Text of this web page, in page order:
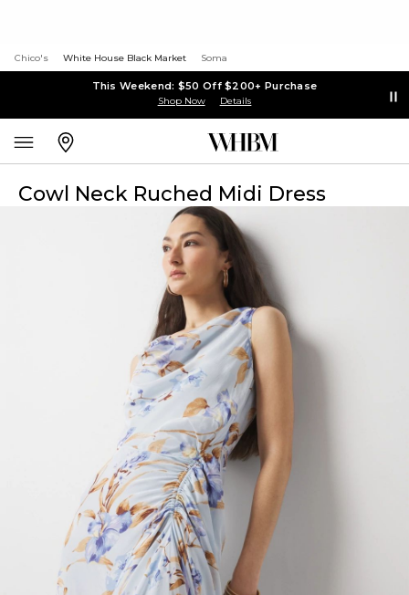
Chico's White House Black Market Soma
This Weekend: $50 Off $200+ Purchase
Shop Now Details
Cowl Neck Ruched Midi Dress